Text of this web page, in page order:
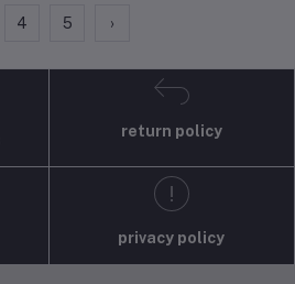
4 5 ›
return policy
privacy policy